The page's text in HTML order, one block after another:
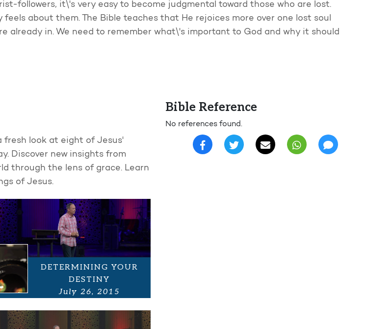
followers, it\'s very easy to become judgmental toward those who are lost.
about them. The Bible teaches that He rejoices more over one lost soul
already in. We need to remember what\'s important to God and why it should
fresh look at eight of Jesus'
Discover new insights from
through the lens of grace. Learn
of Jesus.
DETERMINING YOUR
DESTINY
July 26, 2015
Bible Reference
No references found.